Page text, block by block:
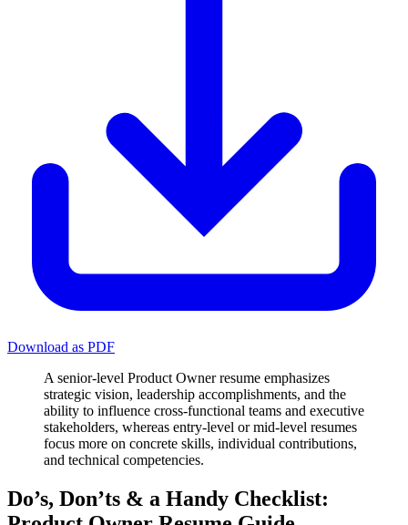
Download as PDF
A senior-level Product Owner resume emphasizes
strategic vision, leadership accomplishments, and the
ability to influence cross-functional teams and executive
stakeholders, whereas entry-level or mid-level resumes
focus more on concrete skills, individual contributions,
and technical competencies.
Do’s, Don’ts & a Handy Checklist: